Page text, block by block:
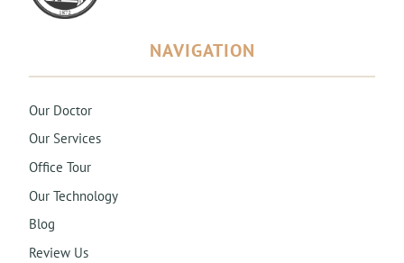
NAVIGATION
Our Doctor
Our Services
Office Tour
Our Technology
Blog
Review Us